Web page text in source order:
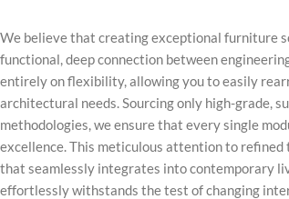
We believe that creating exceptional furniture
functional, deep connection between
entirely on flexibility, allowing you to easily
architectural needs. Sourcing only high-grade,
methodologies, we ensure that every single
excellence. This meticulous attention to
that seamlessly integrates into contemporary
effortlessly withstands the test of changing